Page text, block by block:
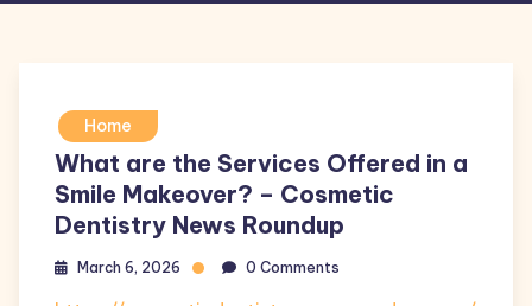
Home
What are the Services Offered in a
Smile Makeover? – Cosmetic
Dentistry News Roundup
March 6, 2026 0 Comments